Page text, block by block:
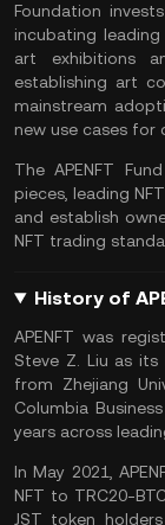
Foundation
incubating leading
art exhibitions
establishing art
mainstream
new use cases for
The APENFT
pieces, leading
and establish
NFT trading
History of
APENFT was
Steve Z. Liu as its
from Zhejiang
Columbia
years across
In May 2021,
NFT to TRC20-
JST token